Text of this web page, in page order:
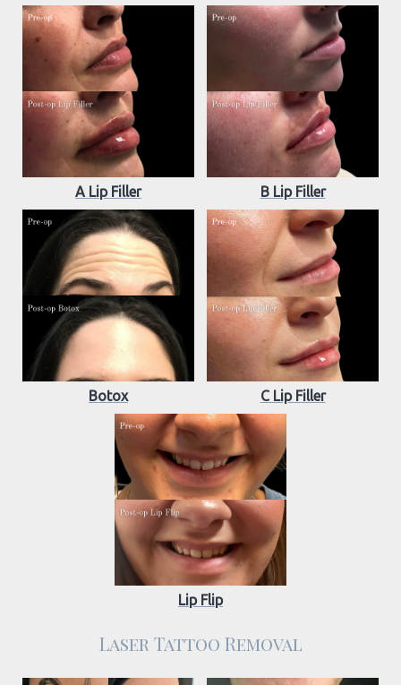
A Lip Filler B Lip Filler
Botox C Lip Filler
Lip Flip
Laser Tattoo Removal